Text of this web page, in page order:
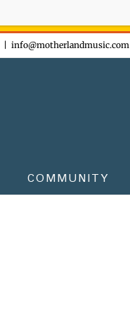
info@motherlandmusic.com
COMMUNITY